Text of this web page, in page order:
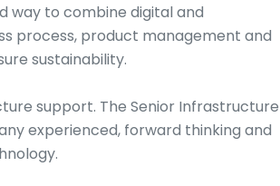
way to combine digital and
process, product management and
sustainability.
support. The Senior Infrastructure
experienced, forward thinking and